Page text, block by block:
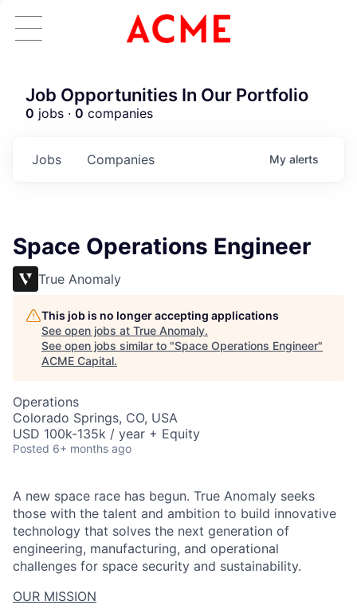
Job Opportunities In Our Portfolio
0 jobs · 0 companies
Jobs Companies My alerts
Space Operations Engineer
True Anomaly
This job is no longer accepting applications
See open jobs at True Anomaly.
See open jobs similar to "Space Operations Engineer"
ACME Capital.
Operations
Colorado Springs, CO, USA
USD 100k-135k / year + Equity
Posted 6+ months ago
A new space race has begun. True Anomaly seeks
those with the talent and ambition to build innovative
technology that solves the next generation of
engineering, manufacturing, and operational
challenges for space security and sustainability.
OUR MISSION